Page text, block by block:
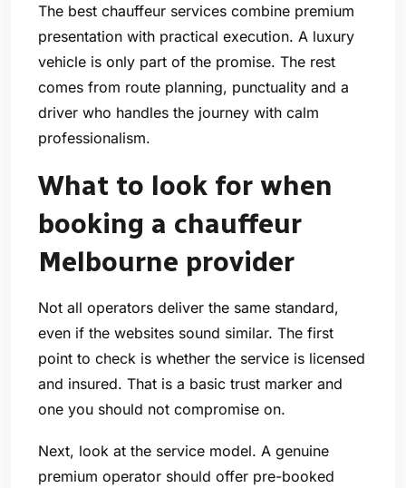
The best chauffeur services combine premium
presentation with practical execution. A luxury
vehicle is only part of the promise. The rest
comes from route planning, punctuality and a
driver who handles the journey with calm
professionalism.
What to look for when
booking a chauffeur
Melbourne provider
Not all operators deliver the same standard,
even if the websites sound similar. The first
point to check is whether the service is licensed
and insured. That is a basic trust marker and
one you should not compromise on.
Next, look at the service model. A genuine
premium operator should offer pre-booked